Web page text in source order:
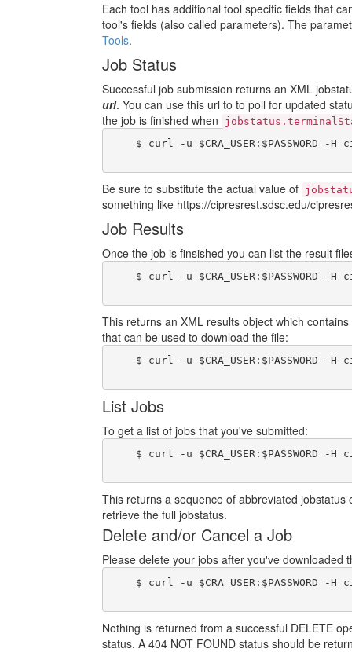
Each tool has additional tool specific fields that
tool's fields (also called parameters). The
Tools.
Job Status
Successful job submission returns an XML
url. You can use this url to to poll for updated
the job is finished when
$ curl -u $CRA_USER:$PASSWORD -H
Be sure to substitute the actual value of
something like https://cipresrest.sdsc.edu/
Job Results
Once the job is finsished you can list the result
$ curl -u $CRA_USER:$PASSWORD -H
This returns an XML results object which
that can be used to download the file:
$ curl -u $CRA_USER:$PASSWORD -H
List Jobs
To get a list of jobs that you've submitted:
$ curl -u $CRA_USER:$PASSWORD -H
This returns a sequence of abbreviated
retrieve the full jobstatus.
Delete and/or Cancel a Job
Please delete your jobs after you've
$ curl -u $CRA_USER:$PASSWORD -H
Nothing is returned from a successful DELETE
status. A 404 NOT FOUND status should be